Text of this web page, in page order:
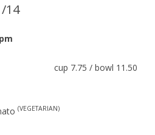
14
cup 7.75 / bowl 11.50
(VEGETARIAN)